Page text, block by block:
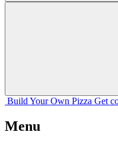
Build Your Own Pizza Get
Menu